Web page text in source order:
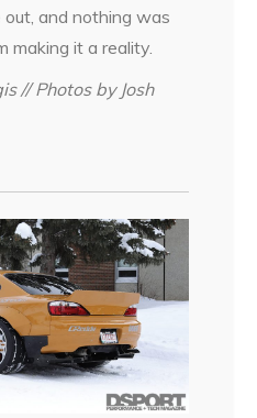
and nothing was
making it a reality.
// Photos by Josh